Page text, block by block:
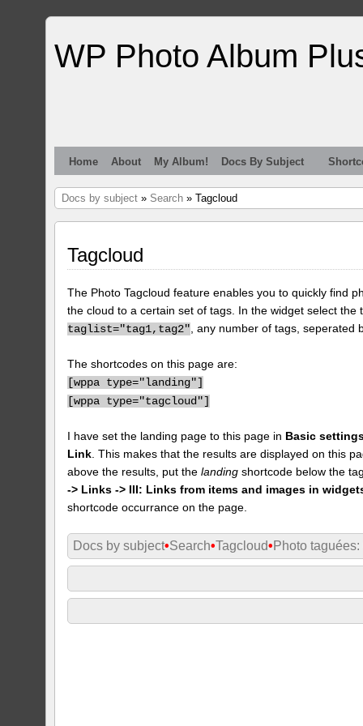
WP Photo Album
Home About My Album! Docs By Subject
Docs by subject » Search » Tagcloud
Tagcloud
The Photo Tagcloud feature enables you to quickly find
the cloud to a certain set of tags. In the widget select
taglist="tag1,tag2" , any number of tags, seperated
The shortcodes on this page are:
[wppa type="landing"]
[wppa type="tagcloud"]
I have set the landing page to this page in Basic
Link . This makes that the results are displayed on this
above the results, put thelanding shortcode below the
-> Links -> III: Links from items and images in
shortcode occurrance on the page.
Docs by subject•Search•Tagcloud• Photo